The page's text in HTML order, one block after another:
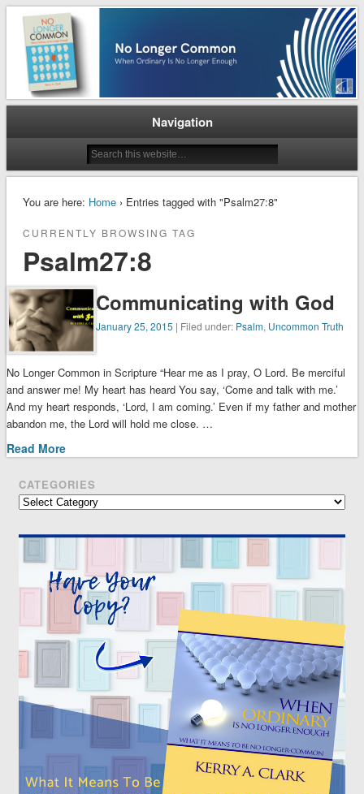
No Longer Common
When Ordinary is No Longer Enough
Navigation
You are here: Home› Entries tagged with "Psalm27:8"
CURRENTLY BROWSING TAG
Psalm27:8
Communicating with God
January 25, 2015 | Filed under: Psalm, Uncommon Truth
No Longer Common in Scripture “Hear me as I pray, O Lord. Be merciful
and answer me! My heart has heard You say, ‘Come and talk with me.’
And my heart responds, ‘Lord, I am coming.’ Even if my father and mother
abandon me, the Lord will hold me close. …
Read More
CATEGORIES
Categories